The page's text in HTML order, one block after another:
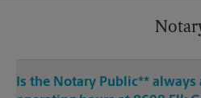
Is the Notary Public** always